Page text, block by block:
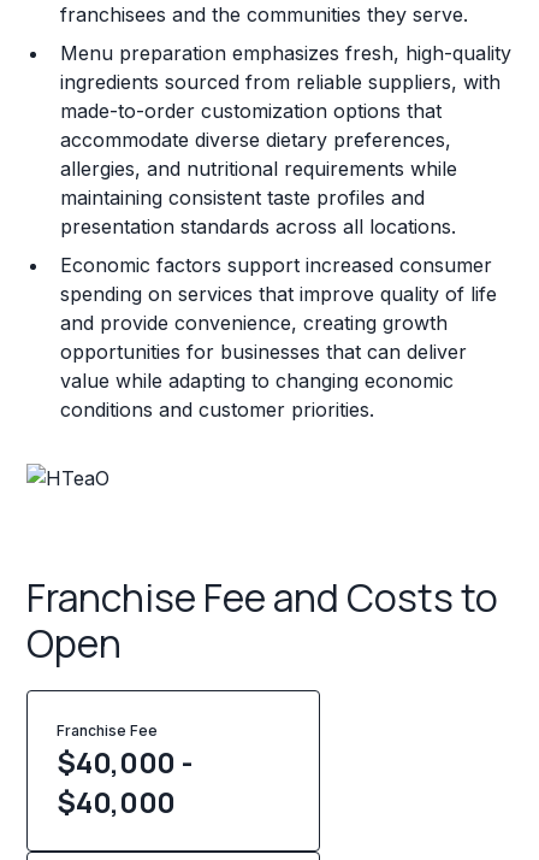
franchisees and the communities they serve.
Menu preparation emphasizes fresh, high-quality
ingredients sourced from reliable suppliers, with
made-to-order customization options that
accommodate diverse dietary preferences,
allergies, and nutritional requirements while
maintaining consistent taste profiles and
presentation standards across all locations.
Economic factors support increased consumer
spending on services that improve quality of life
and provide convenience, creating growth
opportunities for businesses that can deliver
value while adapting to changing economic
conditions and customer priorities.
Franchise Fee and Costs to
Open
Franchise Fee
$40,000 -
$40,000